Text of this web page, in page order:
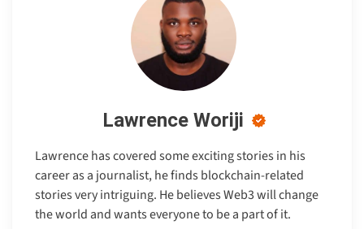
Lawrence Woriji
Lawrence has covered some exciting stories in his
career as a journalist, he finds blockchain-related
stories very intriguing. He believes Web3 will change
the world and wants everyone to be a part of it.